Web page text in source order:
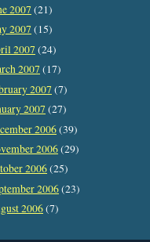
2007 (21)
2007 (15)
2007 (24)
2007 (17)
2007 (7)
2007 (27)
2006(39)
2006(29)
2006(25)
2006(23)
2006(7)